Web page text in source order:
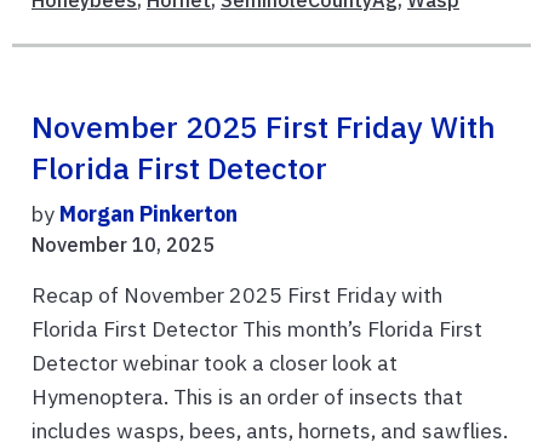
November 2025 First Friday With
Florida First Detector
by Morgan Pinkerton
November 10, 2025
Recap of November 2025 First Friday with
Florida First Detector This month’s Florida First
Detector webinar took a closer look at
Hymenoptera. This is an order of insects that
includes wasps, bees, ants, hornets, and sawflies.